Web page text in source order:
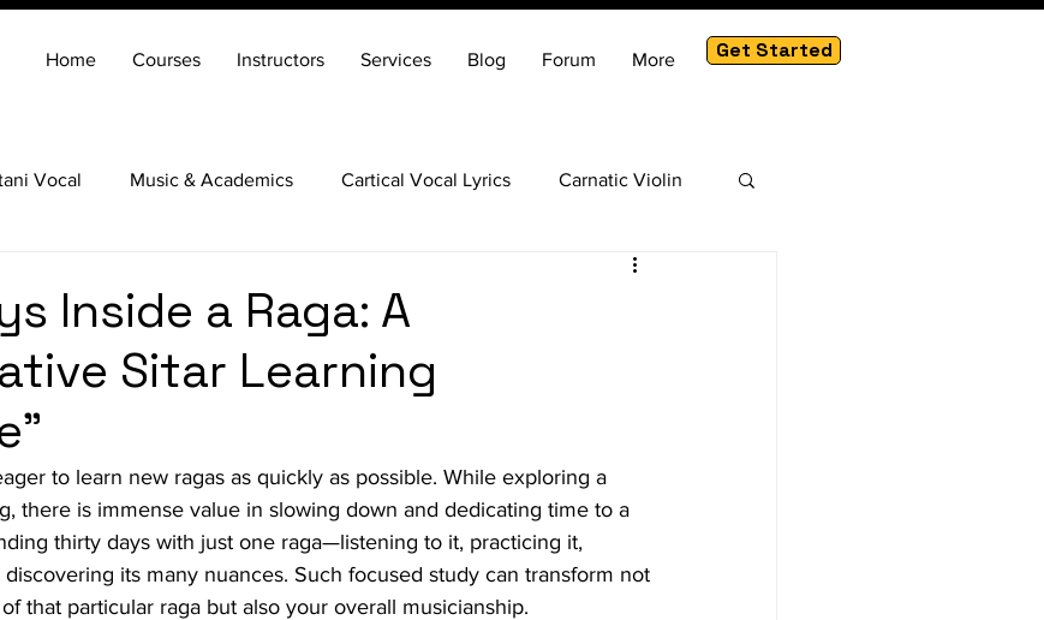
Home Courses Instructors Services Blog Forum More Get Started
Vocal Music & Academics Cartical Vocal Lyrics Carnatic Violin
Inside a Raga: A
Sitar Learning
to learn new ragas as quickly as possible. While exploring a
there is immense value in slowing down and dedicating time to a
thirty days with just one raga—listening to it, practicing it,
its many nuances. Such focused study can transform not
that particular raga but also your overall musicianship.